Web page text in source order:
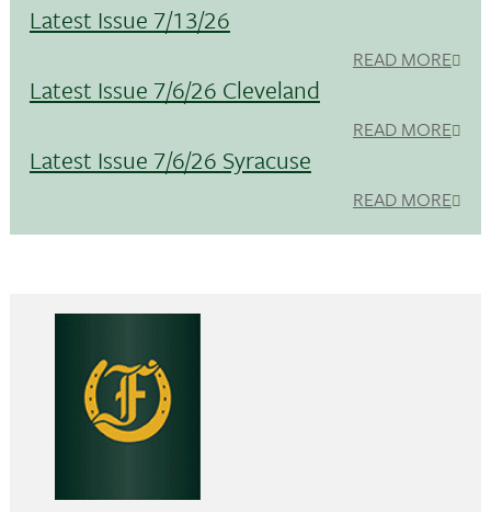
Latest Issue 7/13/26
READ MORE
Latest Issue 7/6/26 Cleveland
READ MORE
Latest Issue 7/6/26 Syracuse
READ MORE